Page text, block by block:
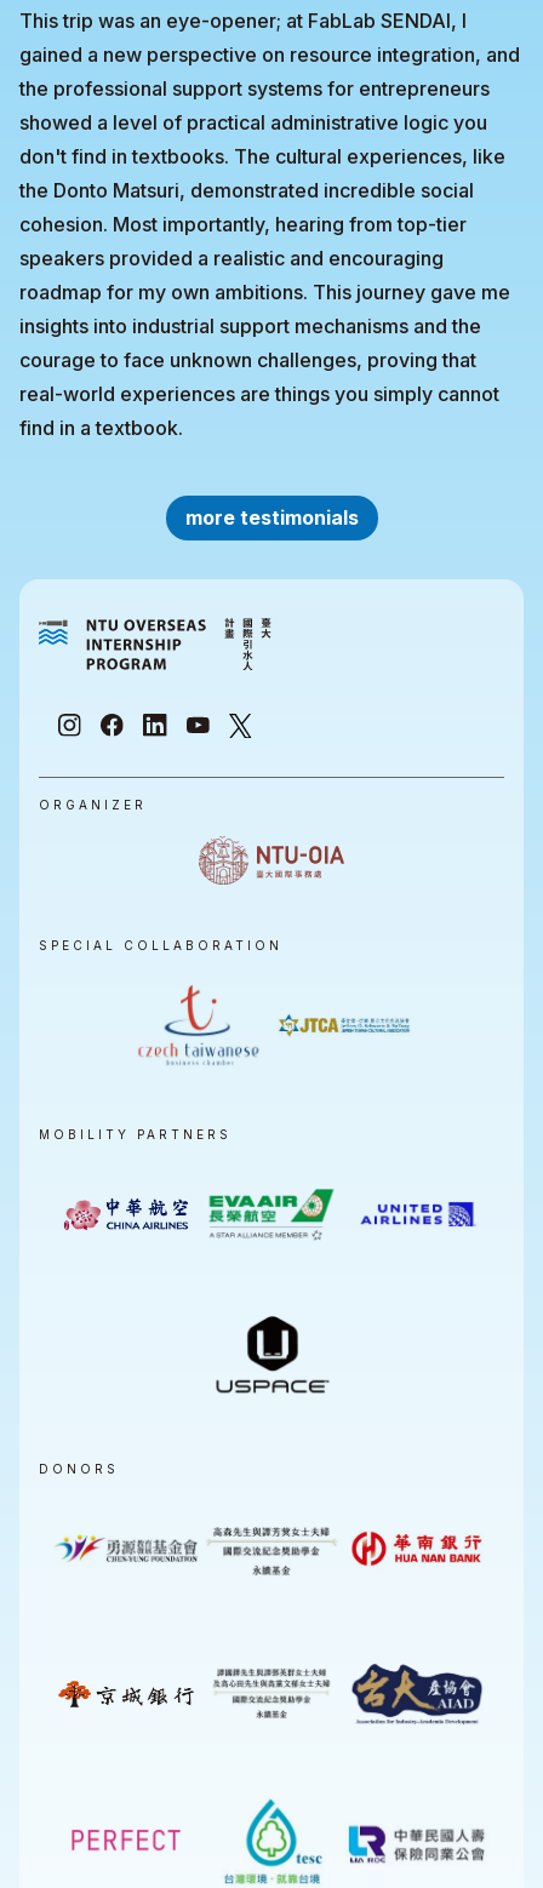
This trip was an eye-opener; at FabLab SENDAI, I
gained a new perspective on resource integration, and
the professional support systems for entrepreneurs
showed a level of practical administrative logic you
don't find in textbooks. The cultural experiences, like
the Donto Matsuri, demonstrated incredible social
cohesion. Most importantly, hearing from top-tier
speakers provided a realistic and encouraging
roadmap for my own ambitions. This journey gave me
insights into industrial support mechanisms and the
courage to face unknown challenges, proving that
real-world experiences are things you simply cannot
find in a textbook.
more testimonials
ORGANIZER
SPECIAL COLLABORATION
MOBILITY PARTNERS
DONORS